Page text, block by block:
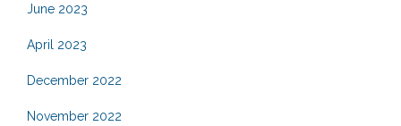
June 2023
April 2023
December 2022
November 2022